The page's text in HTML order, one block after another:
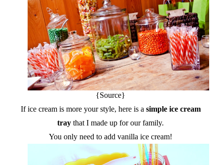
{Source}
If ice cream is more your style, here is a simple ice cream
tray that I made up for our family.
You only need to add vanilla ice cream!